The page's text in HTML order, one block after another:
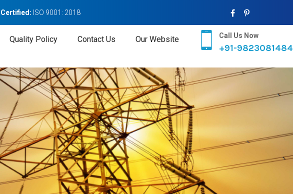
Certified: ISO 9001: 2018
Quality Policy Contact Us Our Website Call Us Now
+91-9823081484